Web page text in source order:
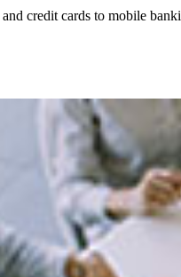
credit cards to mobile